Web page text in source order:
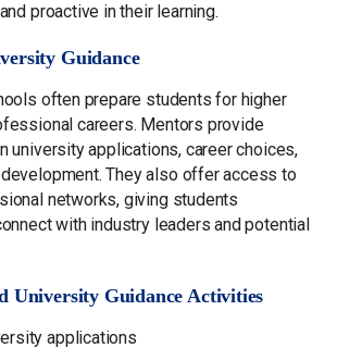
proactive in their learning.
Guidance
often prepare students for higher
careers. Mentors provide
university applications, career choices,
They also offer access to
networks, giving students
with industry leaders and potential
University Guidance Activities
applications